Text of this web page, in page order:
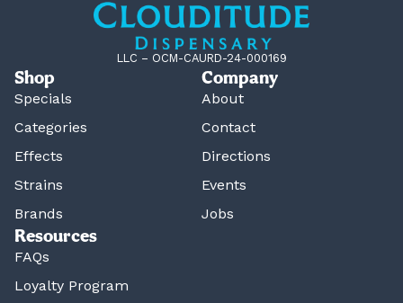
LLC – OCM-CAURD-24-000169
Shop
Specials
Categories
Effects
Strains
Brands
Company
About
Contact
Directions
Events
Jobs
Resources
FAQs
Loyalty Program